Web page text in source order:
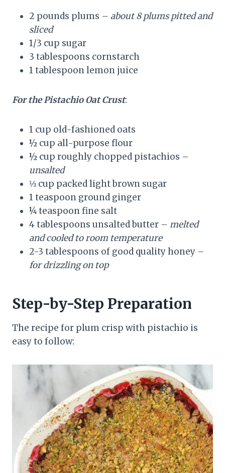
2 pounds plums – about 8 plums pitted and
sliced
1/3 cup sugar
3 tablespoons cornstarch
1 tablespoon lemon juice
For the Pistachio Oat Crust:
1 cup old-fashioned oats
½ cup all-purpose flour
½ cup roughly chopped pistachios –
unsalted
⅓ cup packed light brown sugar
1 teaspoon ground ginger
¼ teaspoon fine salt
4 tablespoons unsalted butter – melted
and cooled to room temperature
2-3 tablespoons of good quality honey –
for drizzling on top
Step-by-Step Preparation
The recipe for plum crisp with pistachio is
easy to follow: